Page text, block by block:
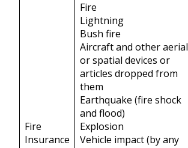
Fire
Insurance
Fire
Lightning
Bush fire
Aircraft and other aerial
or spatial devices or
articles dropped from
them
Earthquake (fire shock
and flood)
Explosion
Vehicle impact (by any